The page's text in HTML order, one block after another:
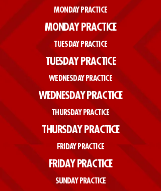
MONDAY PRACTICE
MONDAY PRACTICE
TUESDAY PRACTICE
TUESDAY PRACTICE
WEDNESDAY PRACTICE
WEDNESDAY PRACTICE
THURSDAY PRACTICE
THURSDAY PRACTICE
FRIDAY PRACTICE
FRIDAY PRACTICE
SUNDAY PRACTICE